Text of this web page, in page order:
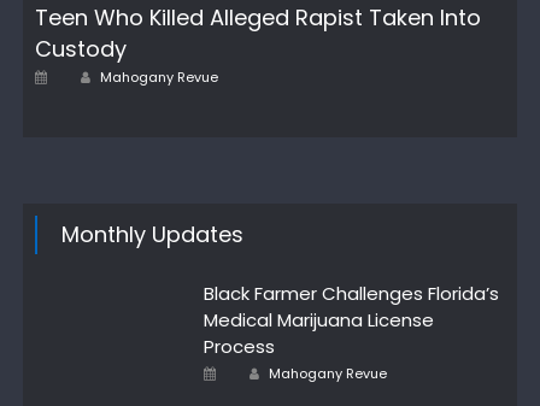
Teen Who Killed Alleged Rapist Taken Into
Custody
Posted
Author
Mahogany Revue
Monthly Updates
Black Farmer Challenges Florida’s
Medical Marijuana License
Process
Posted Author
Mahogany Revue